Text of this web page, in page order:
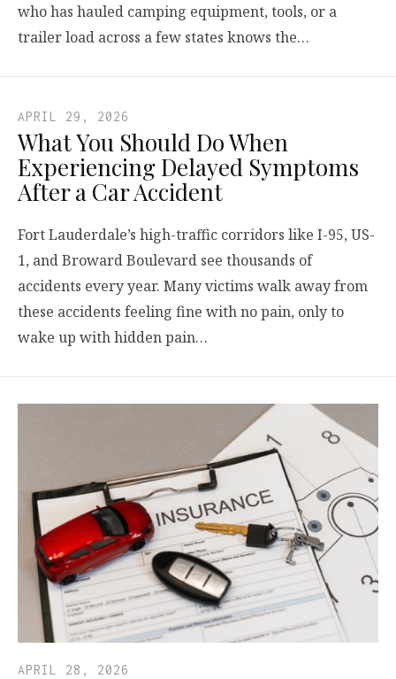
who has hauled camping equipment, tools, or a
trailer load across a few states knows the…
APRIL 29, 2026
What You Should Do When
Experiencing Delayed Symptoms
After a Car Accident
Fort Lauderdale’s high-traffic corridors like I-95, US-
1, and Broward Boulevard see thousands of
accidents every year. Many victims walk away from
these accidents feeling fine with no pain, only to
wake up with hidden pain…
APRIL 28, 2026